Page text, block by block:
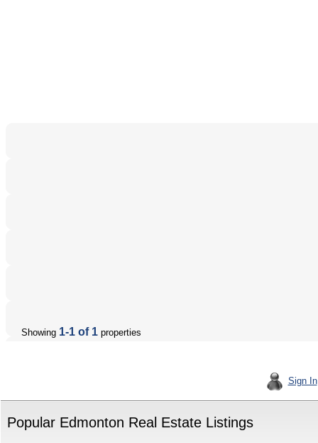
Showing 1-1 of 1 properties
Sign In
Popular Edmonton Real Estate Listings